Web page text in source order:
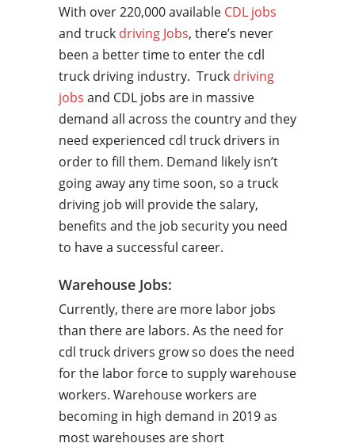
With over 220,000 available CDL jobs
and truck driving Jobs, there’s never
been a better time to enter the cdl
truck driving industry. Truck driving
jobs and CDL jobs are in massive
demand all across the country and they
need experienced cdl truck drivers in
order to fill them. Demand likely isn’t
going away any time soon, so a truck
driving job will provide the salary,
benefits and the job security you need
to have a successful career.
Warehouse Jobs:
Currently, there are more labor jobs
than there are labors. As the need for
cdl truck drivers grow so does the need
for the labor force to supply warehouse
workers. Warehouse workers are
becoming in high demand in 2019 as
most warehouses are short